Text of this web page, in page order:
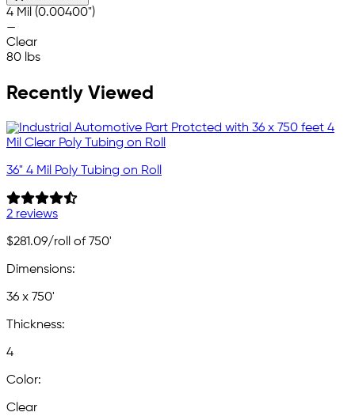
4 Mil (0.00400")
—
Clear
80 lbs
Recently Viewed
36" 4 Mil Poly Tubing on Roll
2 reviews
$281.09/roll of 750'
Dimensions:
36 x 750'
Thickness:
4
Color:
Clear